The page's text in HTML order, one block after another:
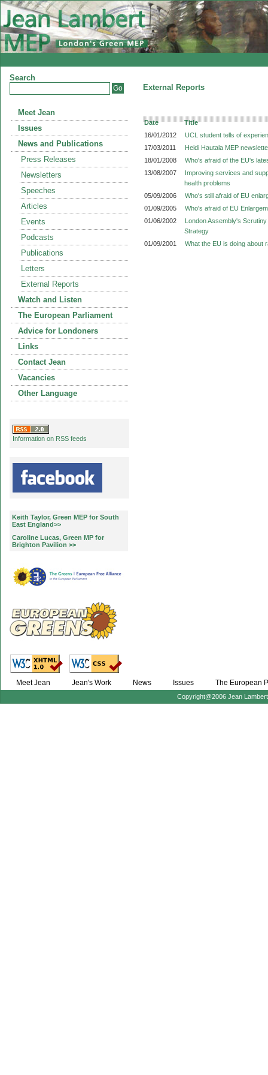
Search
Meet Jean
Issues
News and Publications
Press Releases
Newsletters
Speeches
Articles
Events
Podcasts
Publications
Letters
External Reports
Watch and Listen
The European Parliament
Advice for Londoners
Links
Contact Jean
Vacancies
Other Language
Information on RSS feeds
Keith Taylor, Green MEP for South
East England>>
Caroline Lucas, Green MP for
Brighton Pavilion >>
External Reports
Date
Title
16/01/2012
UCL student tells of
17/03/2011
Heidi Hautala MEP
18/01/2008
Who's afraid of the EU's
13/08/2007
Improving services and
health problems
05/09/2006
Who's still afraid of EU
01/09/2005
Who's afraid of EU
01/06/2002
London Assembly's
Strategy
01/09/2001
What the EU is doing about
Meet Jean Jean's Work News Issues The European
Copyright@2006 Jean